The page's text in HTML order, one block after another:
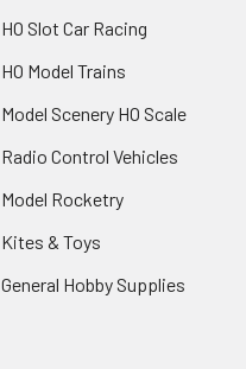
HO Slot Car Racing
HO Model Trains
Model Scenery HO Scale
Radio Control Vehicles
Model Rocketry
Kites & Toys
General Hobby Supplies